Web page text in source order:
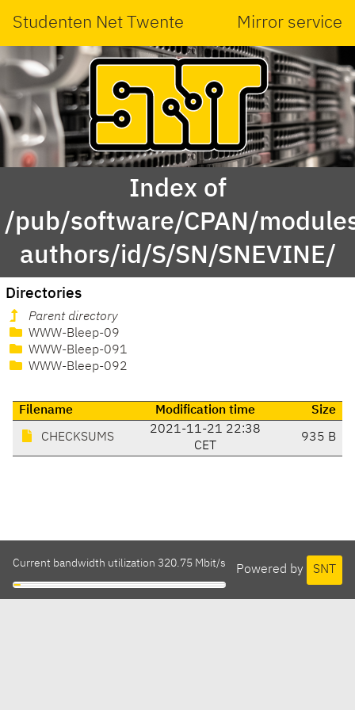
Studenten Net Twente Mirror service
Index of
/pub/software/CPAN/
authors/id/S/SN/SNEVINE/
Directories
Parent directory
WWW-Bleep-09
WWW-Bleep-091
WWW-Bleep-092
Filename Modification time Size
CHECKSUMS
2021-11-21 22:38
CET
935 B
Powered by SNT
Current bandwidth utilization 320.75 Mbit/s